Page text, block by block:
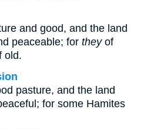
and good, and the land
peaceable; for theyof
old.
pasture, and the land
for some Hamites